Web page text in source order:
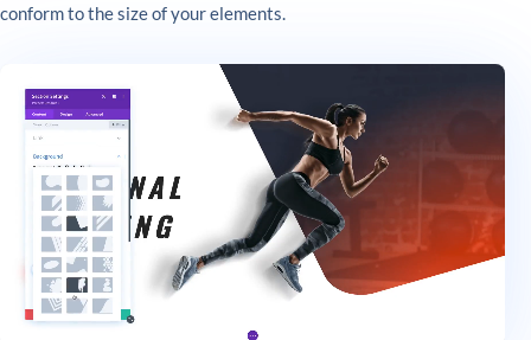
conform to the size of your elements.